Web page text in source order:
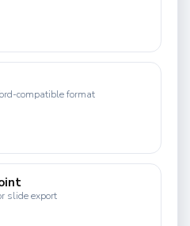
compatible format
slide export